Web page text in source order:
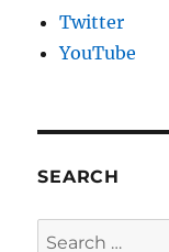
Twitter
YouTube
SEARCH
Search